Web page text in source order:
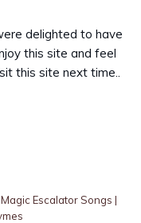
delighted to have
this site and feel
this site next time..
Escalator Songs |